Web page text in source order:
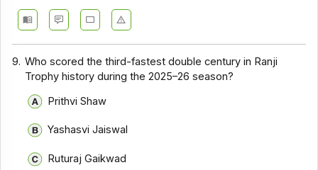
9. Who scored the third-fastest double century in Ranji
Trophy history during the 2025–26 season?
Prithvi Shaw
Yashasvi Jaiswal
Ruturaj Gaikwad